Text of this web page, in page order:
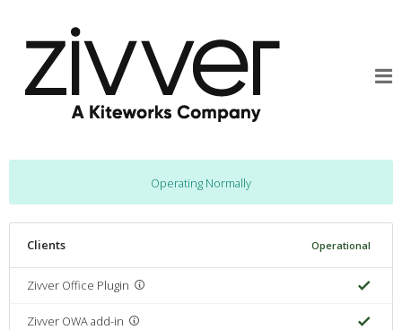
Operating Normally
Clients Operational
Zivver Office Plugin
Zivver OWA add-in